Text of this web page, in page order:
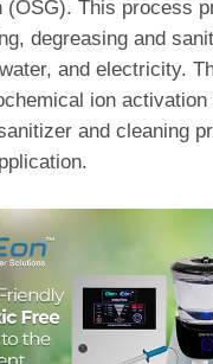
(OSG). This process
degreasing and
and electricity.
ion
and cleaning